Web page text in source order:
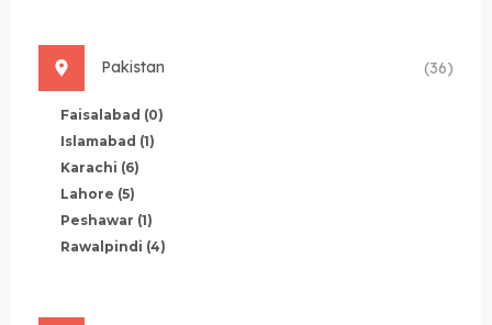
Pakistan (36)
Faisalabad (0)
Islamabad (1)
Karachi (6)
Lahore (5)
Peshawar (1)
Rawalpindi (4)